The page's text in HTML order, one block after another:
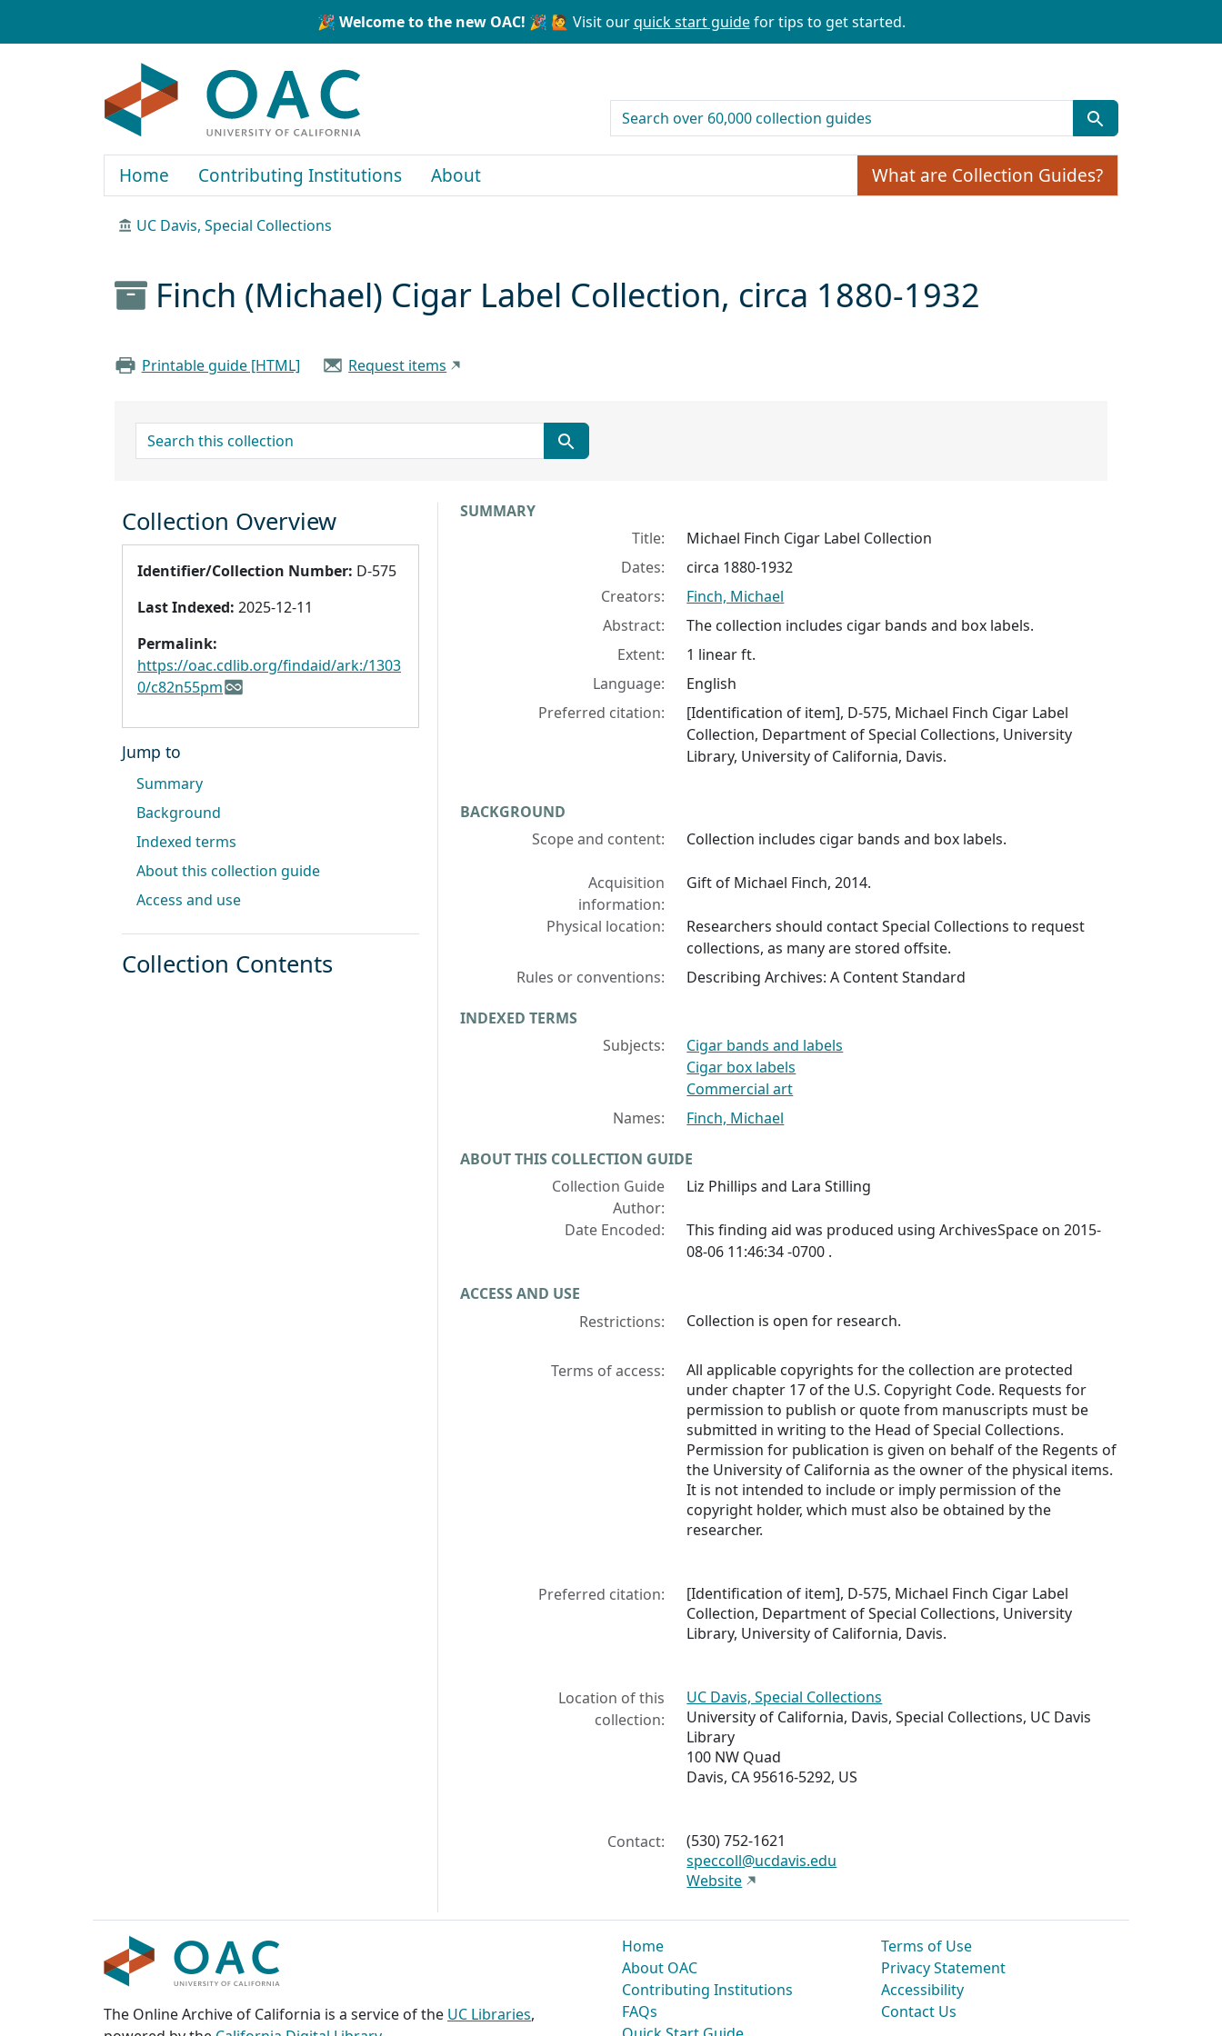
🎉 Welcome to the new OAC! 🎉 🙋 Visit ourquick start guidefor tips to get started.
search for
Home Contributing Institutions About What are Collection Guides?
UC Davis, Special Collections
Finch (Michael) Cigar Label Collection, circa 1880-1932
Printable guide [HTML] Request items
search for
Collection context
SUMMARY
Title:
Michael Finch Cigar Label Collection
Dates:
circa 1880-1932
Creators:
Finch, Michael
Abstract:
The collection includes cigar bands and box labels.
Extent:
1 linear ft.
Language:
English
Preferred citation:
[Identification of item], D-575, Michael Finch Cigar Label
Collection, Department of Special Collections, University
Library, University of California, Davis.
BACKGROUND
Scope and content:
Collection includes cigar bands and box labels.
Acquisition
information:
Gift of Michael Finch, 2014.
Physical location:
Researchers should contact Special Collections to request
collections, as many are stored offsite.
Rules or conventions:
Describing Archives: A Content Standard
INDEXED TERMS
Subjects:
Cigar bands and labels
Cigar box labels
Commercial art
Names:
Finch, Michael
ABOUT THIS COLLECTION GUIDE
Collection Guide
Author:
Liz Phillips and Lara Stilling
Date Encoded:
This finding aid was produced using ArchivesSpace on 2015-
08-06 11:46:34 -0700 .
ACCESS AND USE
Restrictions:
Collection is open for research.
Terms of access:
All applicable copyrights for the collection are protected
under chapter 17 of the U.S. Copyright Code. Requests for
permission to publish or quote from manuscripts must be
submitted in writing to the Head of Special Collections.
Permission for publication is given on behalf of the Regents of
the University of California as the owner of the physical items.
It is not intended to include or imply permission of the
copyright holder, which must also be obtained by the
researcher.
Preferred citation:
[Identification of item], D-575, Michael Finch Cigar Label
Collection, Department of Special Collections, University
Library, University of California, Davis.
Location of this
collection:
UC Davis, Special Collections
University of California, Davis, Special Collections, UC Davis
Library
100 NW Quad
Davis, CA 95616-5292, US
Contact:
(530) 752-1621
speccoll@ucdavis.edu
Website
Collection Overview
Identifier/Collection Number: D-575
Last Indexed: 2025-12-11
Permalink:
https://oac.cdlib.org/findaid/ark:/1303
0/c82n55pm
Jump to
Summary
Background
Indexed terms
About this collection guide
Access and use
Collection Contents
The Online Archive of California is a service of the UC Libraries,
Home
About OAC
Contributing Institutions
FAQs
Terms of Use
Privacy Statement
Accessibility
Contact Us